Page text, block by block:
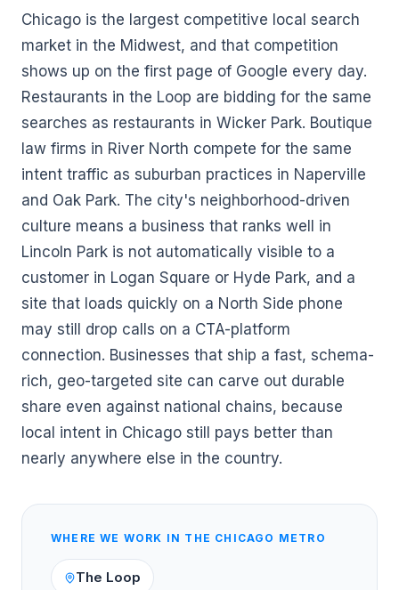
Chicago is the largest competitive local search
market in the Midwest, and that competition
shows up on the first page of Google every day.
Restaurants in the Loop are bidding for the same
searches as restaurants in Wicker Park. Boutique
law firms in River North compete for the same
intent traffic as suburban practices in Naperville
and Oak Park. The city's neighborhood-driven
culture means a business that ranks well in
Lincoln Park is not automatically visible to a
customer in Logan Square or Hyde Park, and a
site that loads quickly on a North Side phone
may still drop calls on a CTA-platform
connection. Businesses that ship a fast, schema-
rich, geo-targeted site can carve out durable
share even against national chains, because
local intent in Chicago still pays better than
nearly anywhere else in the country.
WHERE WE WORK IN THE CHICAGO METRO
The Loop